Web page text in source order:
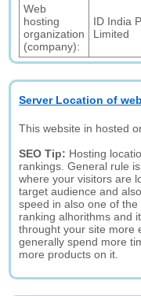
Web
hosting
organization
(company):
ID India
Limited
Server Location of
This website in hosted
SEO Tip: Hosting
rankings. General rule
where your visitors are
target audience and
speed in also one of
ranking alhorithms and
throught your site more
generally spend more
more products on it.